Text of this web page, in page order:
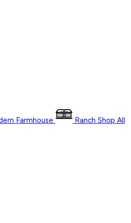
Farmhouse Ranch Shop All